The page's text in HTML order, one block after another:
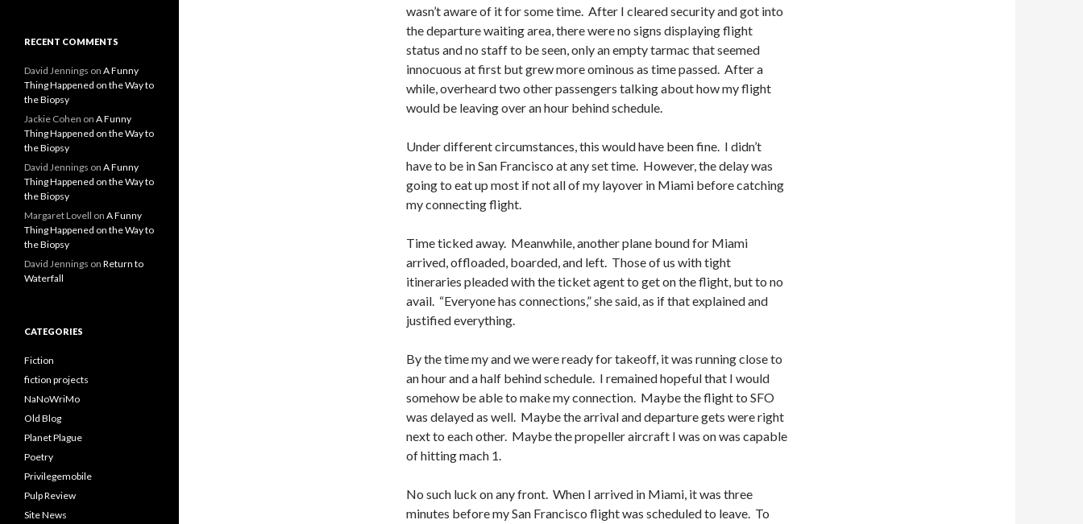
wasn’t aware of it for some time. After I cleared security and got into
the departure waiting area, there were no signs displaying flight
status and no staff to be seen, only an empty tarmac that seemed
innocuous at first but grew more ominous as time passed. After a
while, overheard two other passengers talking about how my flight
would be leaving over an hour behind schedule.
Under different circumstances, this would have been fine. I didn’t
have to be in San Francisco at any set time. However, the delay was
going to eat up most if not all of my layover in Miami before catching
my connecting flight.
Time ticked away. Meanwhile, another plane bound for Miami
arrived, offloaded, boarded, and left. Those of us with tight
itineraries pleaded with the ticket agent to get on the flight, but to no
avail. “Everyone has connections,” she said, as if that explained and
justified everything.
By the time my and we were ready for takeoff, it was running close to
an hour and a half behind schedule. I remained hopeful that I would
somehow be able to make my connection. Maybe the flight to SFO
was delayed as well. Maybe the arrival and departure gets were right
next to each other. Maybe the propeller aircraft I was on was capable
of hitting mach 1.
No such luck on any front. When I arrived in Miami, it was three
minutes before my San Francisco flight was scheduled to leave. To
RECENT COMMENTS
David Jennings on A Funny
Thing Happened on the Way to
the Biopsy
Jackie Cohen on A Funny
Thing Happened on the Way to
the Biopsy
David Jennings on A Funny
Thing Happened on the Way to
the Biopsy
Margaret Lovell on A Funny
Thing Happened on the Way to
the Biopsy
David Jennings on Return to
Waterfall
CATEGORIES
Fiction
fiction projects
NaNoWriMo
Old Blog
Planet Plague
Poetry
Privilegemobile
Pulp Review
Site News